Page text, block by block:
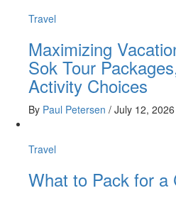
Travel
Maximizing
Sok Tour
Activity Choices
By Paul Petersen / July 12, 2026
Travel
What to Pack for a